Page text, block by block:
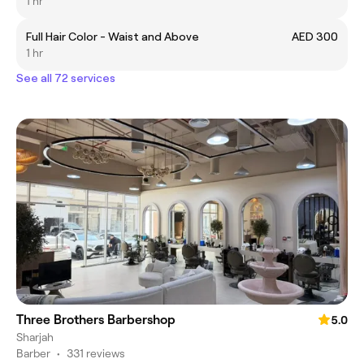
Full Hair Color - Waist and Above
AED 300
1 hr
See all 72 services
Three Brothers Barbershop
5.0
Sharjah
Barber • 331 reviews